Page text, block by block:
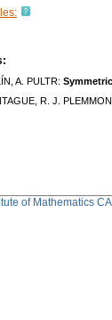
A. PULTR:
R. J.
of Mathematics